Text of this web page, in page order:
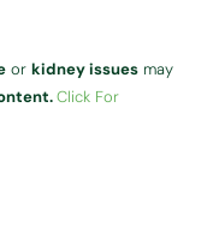
orkidney issues may
Click For